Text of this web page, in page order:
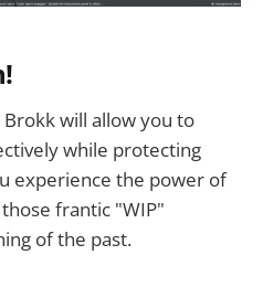
will allow you to
while protecting
experience the power of
frantic "WIP"
of the past.